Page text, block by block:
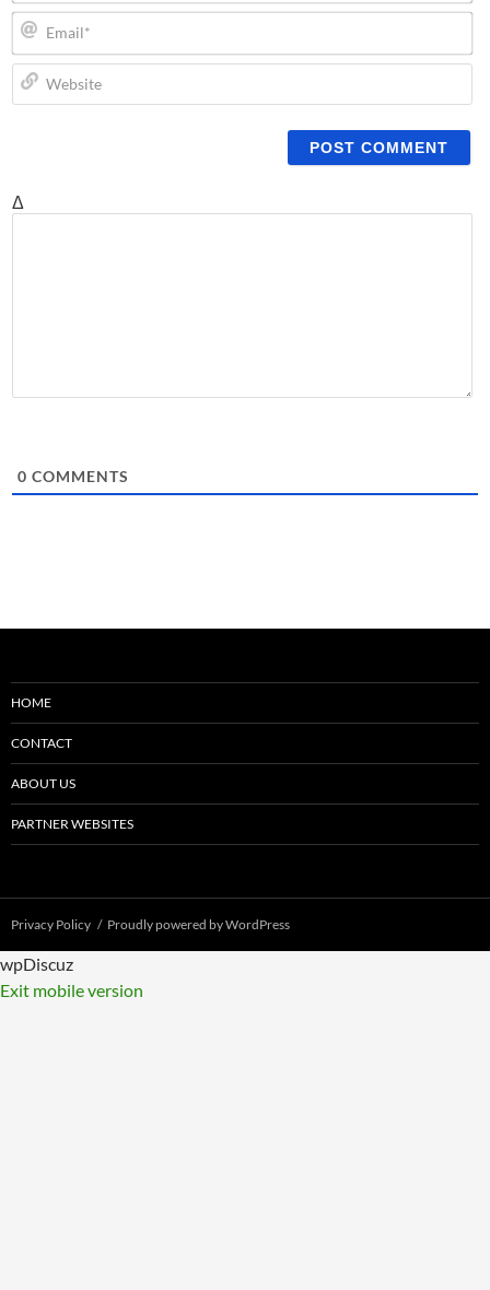
Δ
0 COMMENTS
HOME
CONTACT
ABOUT US
PARTNER WEBSITES
Privacy Policy Proudly powered by WordPress
wpDiscuz
Exit mobile version